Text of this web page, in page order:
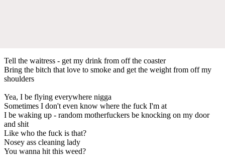
Tell the waitress - get my drink from off the coaster
Bring the bitch that love to smoke and get the weight from off my
shoulders
Yea, I be flying everywhere nigga
Sometimes I don't even know where the fuck I'm at
I be waking up - random motherfuckers be knocking on my door
and shit
Like who the fuck is that?
Nosey ass cleaning lady
You wanna hit this weed?